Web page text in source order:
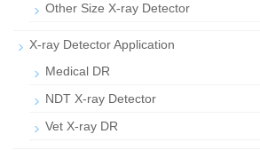
Other Size X-ray Detector
X-ray Detector Application
Medical DR
NDT X-ray Detector
Vet X-ray DR